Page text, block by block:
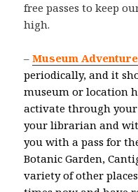
free passes to keep
high.
–Museum
periodically, and it
museum or location
activate through
your librarian and
you with a pass for
Botanic Garden,
variety of other